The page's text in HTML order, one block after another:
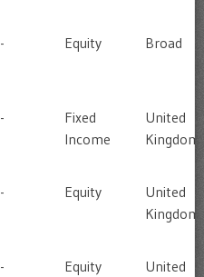
- Equity Broad
-
Fixed
Income
United
Kingdom
- Equity
United
Kingdom
- Equity
United